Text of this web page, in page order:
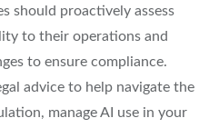
should proactively assess
to their operations and
to ensure compliance.
advice to help navigate the
manage AI use in your